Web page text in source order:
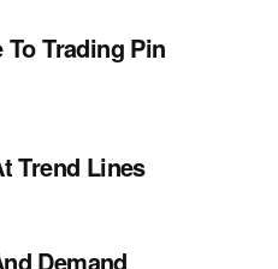
Trading Pin
Trend Lines
Demand